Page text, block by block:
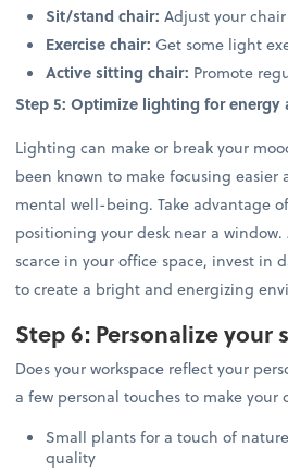
Sit/stand chair:Adjust your
Exercise chair: Get some light
Active sitting chair: Promote
Step 5: Optimize lighting for energy
Lighting can make or break your
been known to make focusing easier
mental well-being. Take advantage
positioning your desk near a
scarce in your office space, invest
to create a bright and energizing
Step 6: Personalize your
Does your workspace reflect your
a few personal touches to make your
Small plants for a touch of
quality